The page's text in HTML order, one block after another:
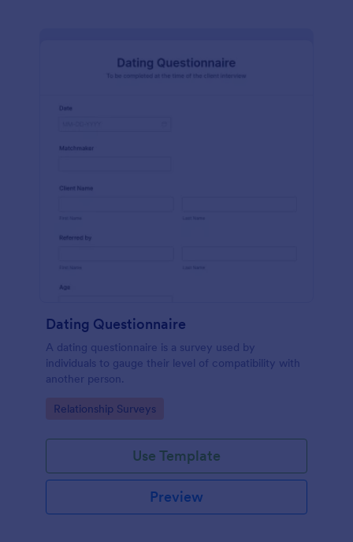
Dating Questionnaire
A dating questionnaire is a survey used by
individuals to gauge their level of compatibility with
another person.
Go to Category:
Relationship Surveys
Use Template
Preview